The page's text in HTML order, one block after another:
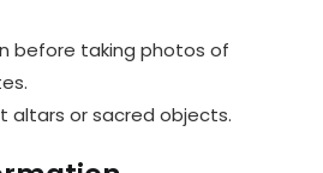
before taking photos of
altars or sacred objects.